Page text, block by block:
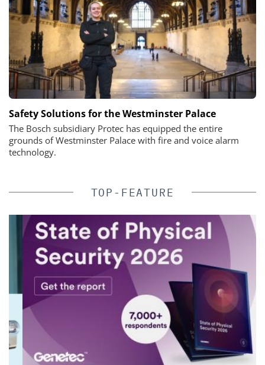
Safety Solutions for the Westminster Palace
The Bosch subsidiary Protec has equipped the entire
grounds of Westminster Palace with fire and voice alarm
technology.
TOP-FEATURE